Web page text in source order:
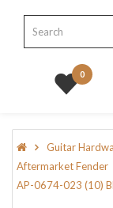
0
Guitar
Aftermarket Fender
AP-0674-023 (10)